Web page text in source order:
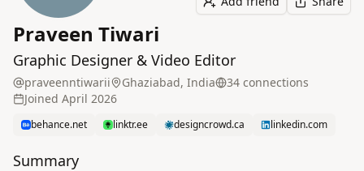
Praveen Tiwari
Graphic Designer & Video Editor
praveenntiwarii Ghaziabad, India 34 connections
Joined April 2026
behance.net linktr.ee designcrowd.ca linkedin.com
Summary